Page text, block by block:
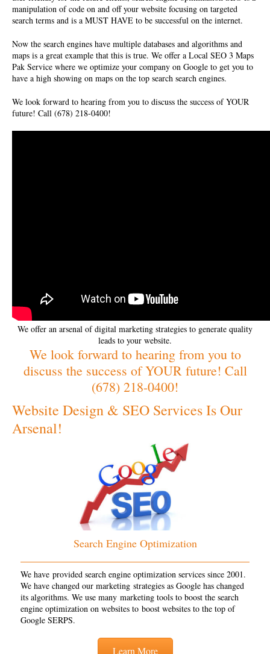
manipulation of code on and off your website focusing on targeted
search terms and is a MUST HAVE to be successful on the internet.
Now the search engines have multiple databases and algorithms and
maps is a great example that this is true. We offer a Local SEO 3 Maps
Pak Service where we optimize your company on Google to get you to
have a high showing on maps on the top search search engines.
We look forward to hearing from you to discuss the success of YOUR
future! Call (678) 218-0400!
We offer an arsenal of digital marketing strategies to generate quality
leads to your website.
We look forward to hearing from you to
discuss the success of YOUR future! Call
(678) 218-0400!
Website Design & SEO Services Is Our
Arsenal!
Search Engine Optimization
We have provided search engine optimization services since 2001.
We have changed our marketing strategies as Google has changed
its algorithms. We use many marketing tools to boost the search
engine optimization on websites to boost websites to the top of
Google SERPS.
Learn More